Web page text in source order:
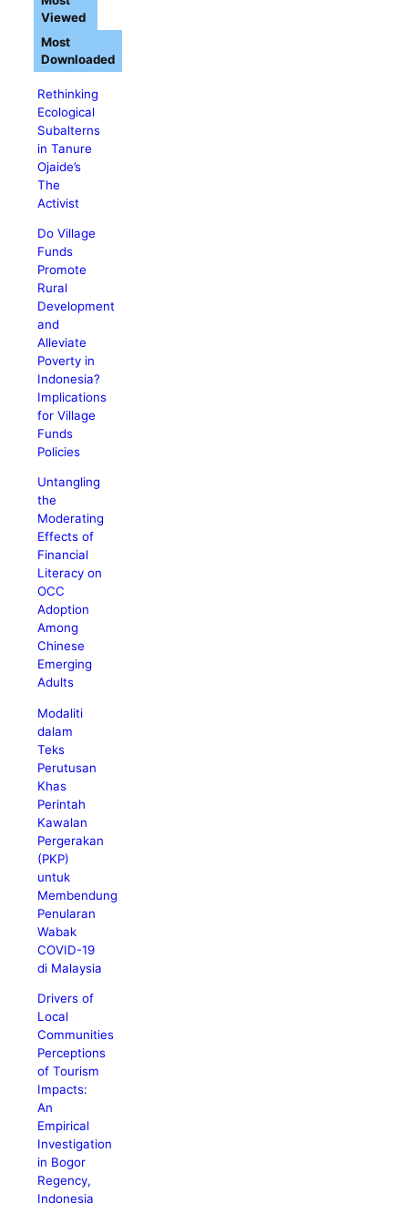
Rethinking
Ecological
Subalterns
in Tanure
Ojaide’s
The
Activist
Do Village
Funds
Promote
Rural
Development
and
Alleviate
Poverty in
Indonesia?
Implications
for Village
Funds
Policies
Untangling
the
Moderating
Effects of
Financial
Literacy on
OCC
Adoption
Among
Chinese
Emerging
Adults
Modaliti
dalam
Teks
Perutusan
Khas
Perintah
Kawalan
Pergerakan
(PKP)
untuk
Membendung
Penularan
Wabak
COVID-19
di Malaysia
Drivers of
Local
Communities
Perceptions
of Tourism
Impacts:
An
Empirical
Investigation
in Bogor
Regency,
Indonesia
Viewed
Most
Downloaded